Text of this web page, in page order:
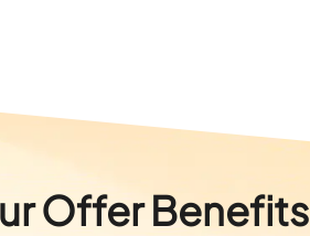
Offer Benefits